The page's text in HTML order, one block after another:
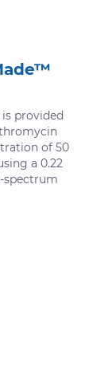
provided
of 50
a 0.22
spectrum